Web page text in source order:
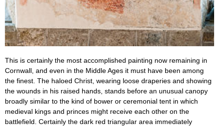
This is certainly the most accomplished painting now remaining in
Cornwall, and even in the Middle Ages it must have been among
the finest. The haloed Christ, wearing loose draperies and showing
the wounds in his raised hands, stands before an unusual canopy
broadly similar to the kind of bower or ceremonial tent in which
medieval kings and princes might receive each other on the
battlefield. Certainly the dark red triangular area immediately